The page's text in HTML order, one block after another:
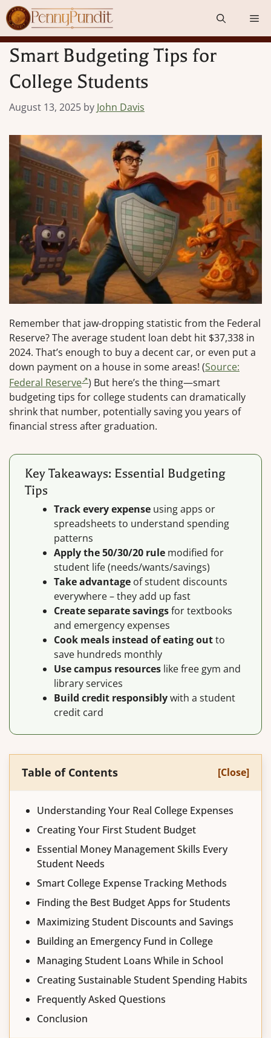
Skip
to
content
Smart Budgeting Tips for
College Students
August 13, 2025 by John Davis
Remember that jaw-dropping statistic from the Federal
Reserve? The average student loan debt hit $37,338 in
2024. That’s enough to buy a decent car, or even put a
down payment on a house in some areas! (Source:
Federal Reserve ) But here’s the thing—smart
budgeting tips for college students can dramatically
shrink that number, potentially saving you years of
financial stress after graduation.
Key Takeaways: Essential Budgeting
Tips
Track every expense using apps or
spreadsheets to understand spending
patterns
Apply the 50/30/20 rule modified for
student life (needs/wants/savings)
Take advantage of student discounts
everywhere – they add up fast
Create separate savingsfor textbooks
and emergency expenses
Cook meals instead of eating outto
save hundreds monthly
Use campus resources like free gym and
library services
Build credit responsiblywith a student
credit card
Table of Contents [Close]
Understanding Your Real College Expenses
Creating Your First Student Budget
Essential Money Management Skills Every
Student Needs
Smart College Expense Tracking Methods
Finding the Best Budget Apps for Students
Maximizing Student Discounts and Savings
Building an Emergency Fund in College
Managing Student Loans While in School
Creating Sustainable Student Spending Habits
Frequently Asked Questions
Conclusion